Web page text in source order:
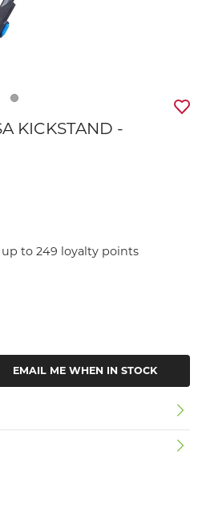
KICKSTAND -
to 249 loyalty points
EMAIL ME WHEN IN STOCK